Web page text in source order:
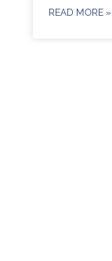
READ MORE »